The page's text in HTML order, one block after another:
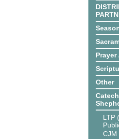
Other
LTP
CJM